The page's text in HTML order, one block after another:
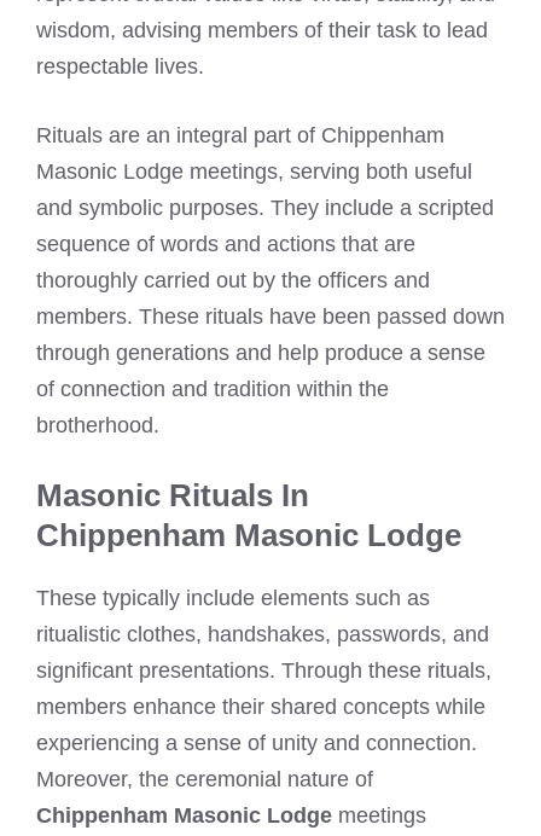
wisdom, advising members of their task to lead
respectable lives.
Rituals are an integral part of Chippenham
Masonic Lodge meetings, serving both useful
and symbolic purposes. They include a scripted
sequence of words and actions that are
thoroughly carried out by the officers and
members. These rituals have been passed down
through generations and help produce a sense
of connection and tradition within the
brotherhood.
Masonic Rituals In
Chippenham Masonic Lodge
These typically include elements such as
ritualistic clothes, handshakes, passwords, and
significant presentations. Through these rituals,
members enhance their shared concepts while
experiencing a sense of unity and connection.
Moreover, the ceremonial nature of
Chippenham Masonic Lodge meetings